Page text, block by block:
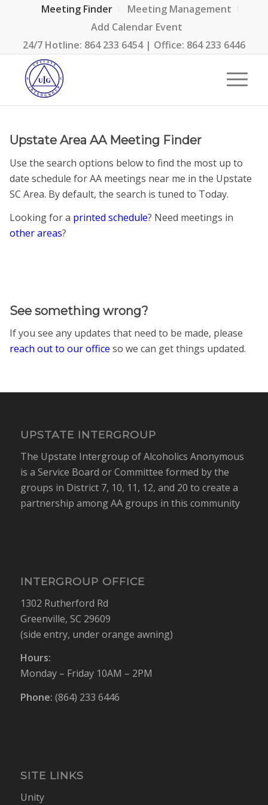
Meeting Finder
Meeting Management
Add Calendar Event
24/7 Hotline: 864 233 6454| Office: 864 233 6446
Upstate Area AA Meeting Finder
Use the search options below to find the most up to
date schedule for AA meetings near me in the Upstate
SC Area. By default, the search is tuned to Today.
Looking for a printed schedule? Need meetings in
other areas?
See something wrong?
If you see any updates that need to be made, please
reach out to our office so we can get things updated.
UPSTATE INTERGROUP
The Upstate Intergroup of Alcoholics Anonymous
is a Service Board or Committee formed by the
groups in District 7, 10, 11, 12, and 20 to create a
partnership among AA groups in this community
INTERGROUP OFFICE
1302 Rutherford Rd
Greenville, SC 29609
(side entry, under orange awning)
Hours:
Monday – Friday 10AM – 2PM
Phone: (864) 233 6446
SITE LINKS
Unity